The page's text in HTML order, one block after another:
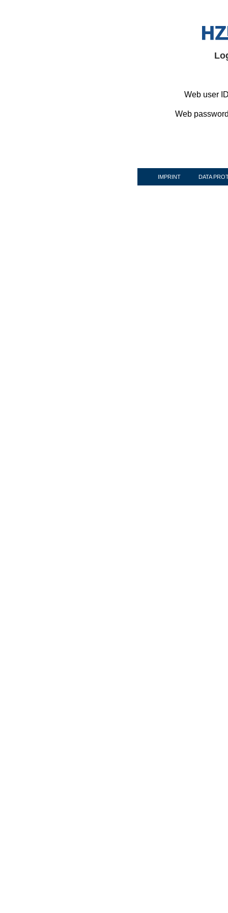
Web user
Web
IMPRINT DATA